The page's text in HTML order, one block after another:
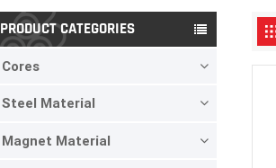
PRODUCT CATEGORIES
Cores
Steel Material
Magnet Material